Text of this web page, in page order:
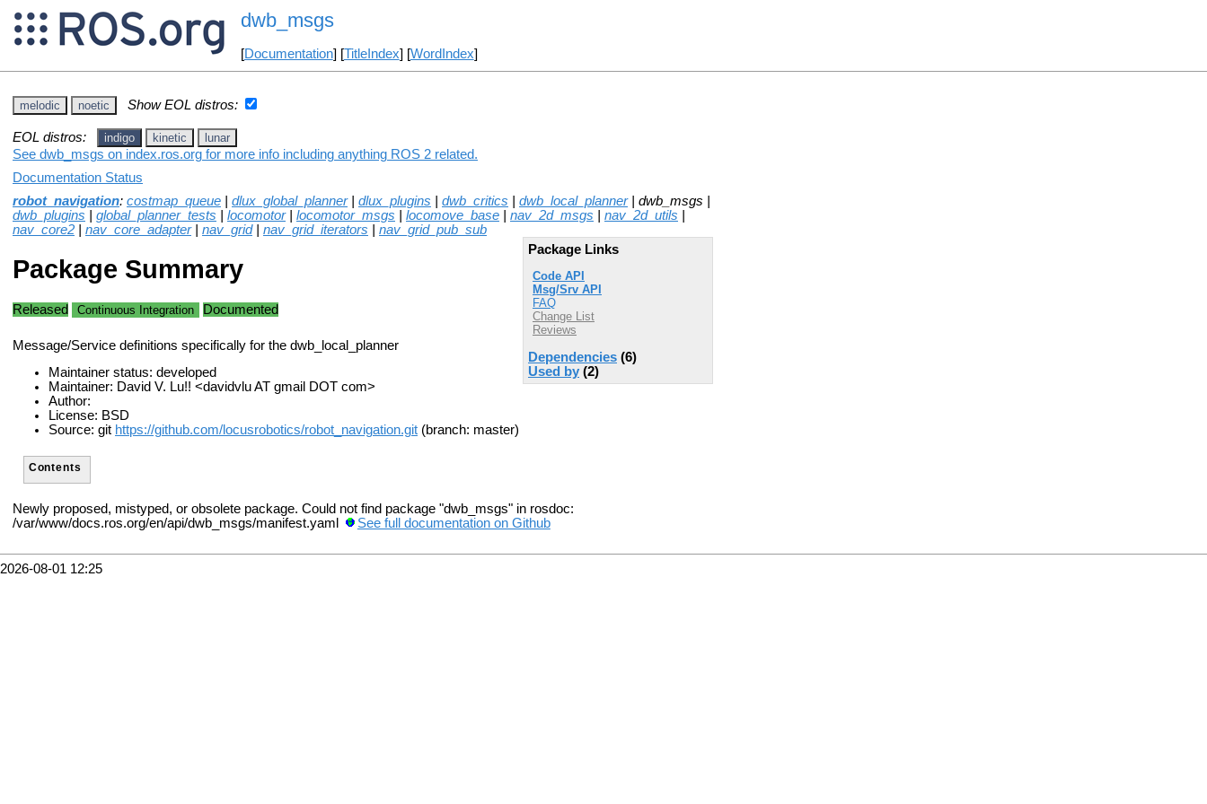
dwb_msgs
[Documentation] [TitleIndex] [WordIndex]
melodic noetic Show EOL distros:
EOL distros: indigo kinetic lunar
See dwb_msgs on index.ros.org for more info including anything ROS 2 related.
Documentation Status
robot_navigation: costmap_queue dlux_global_planner| dlux_plugins dwb_critics dwb_local_planner| dwb_msgs |
dwb_plugins
global_planner_tests locomotor| locomotor_msgs locomove_base nav_2d_msgs nav_2d_utils
nav_core2
nav_core_adapter| nav_grid| nav_grid_iterators
nav_grid_pub_sub
Package Links
Code API
Msg/Srv API
FAQ
Change List
Reviews
Dependencies (6)
Used by (2)
Package Summary
Released Continuous Integration Documented
Message/Service definitions specifically for the dwb_local_planner
Maintainer status: developed
Maintainer: David V. Lu!! <davidvlu AT gmail DOT com>
Author:
License: BSD
Source: git https://github.com/locusrobotics/robot_navigation.git (branch: master)
Contents
Newly proposed, mistyped, or obsolete package. Could not find package "dwb_msgs" in rosdoc:
/var/www/docs.ros.org/en/api/dwb_msgs/manifest.yaml
See full documentation on Github
2026-08-01 12:25